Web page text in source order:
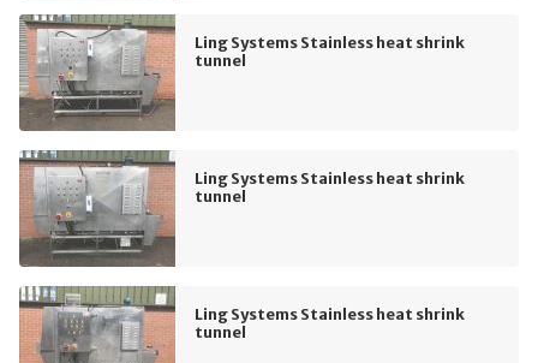
Ling Systems Stainless heat shrink
tunnel
Ling Systems Stainless heat shrink
tunnel
Ling Systems Stainless heat shrink
tunnel